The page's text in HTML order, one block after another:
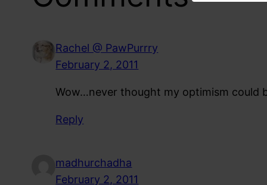
Rachel @ PawPurrry
February 2, 2011
Wow…never thought my optimism could
Reply
madhurchadha
February 2, 2011